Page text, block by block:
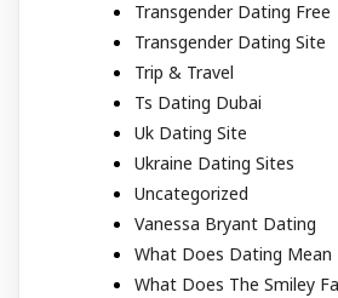
Transgender Dating Free
Transgender Dating Site
Trip & Travel
Ts Dating Dubai
Uk Dating Site
Ukraine Dating Sites
Uncategorized
Vanessa Bryant Dating
What Does Dating Mean
What Does The Smiley